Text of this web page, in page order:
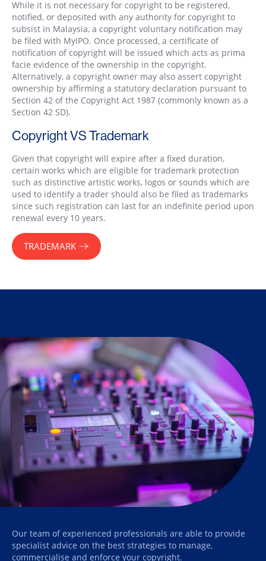
While it is not necessary for copyright to be registered,
notified, or deposited with any authority for copyright to
subsist in Malaysia, a copyright voluntary notification may
be filed with MyIPO. Once processed, a certificate of
notification of copyright will be issued which acts as prima
facie evidence of the ownership in the copyright.
Alternatively, a copyright owner may also assert copyright
ownership by affirming a statutory declaration pursuant to
Section 42 of the Copyright Act 1987 (commonly known as a
Section 42 SD).
Copyright VS Trademark
Given that copyright will expire after a fixed duration,
certain works which are eligible for trademark protection
such as distinctive artistic works, logos or sounds which are
used to identify a trader should also be filed as trademarks
since such registration can last for an indefinite period upon
renewal every 10 years.
TRADEMARK
Our team of experienced professionals are able to provide
specialist advice on the best strategies to manage,
commercialise and enforce your copyright.